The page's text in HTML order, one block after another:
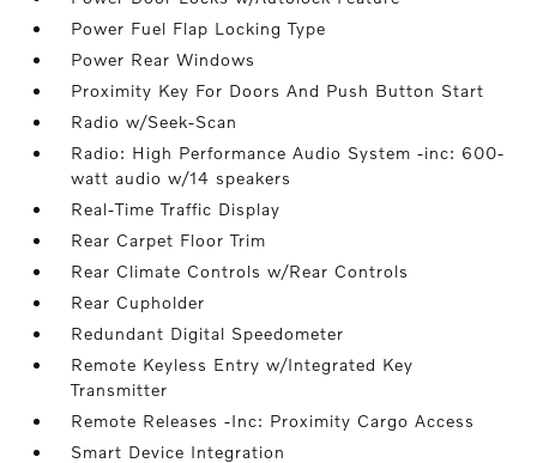
Power Fuel Flap Locking Type
Power Rear Windows
Proximity Key For Doors And Push Button Start
Radio w/Seek-Scan
Radio: High Performance Audio System -inc: 600-
watt audio w/14 speakers
Real-Time Traffic Display
Rear Carpet Floor Trim
Rear Climate Controls w/Rear Controls
Rear Cupholder
Redundant Digital Speedometer
Remote Keyless Entry w/Integrated Key
Transmitter
Remote Releases -Inc: Proximity Cargo Access
Smart Device Integration